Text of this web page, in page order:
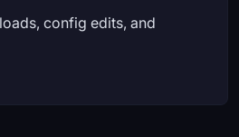
config edits, and